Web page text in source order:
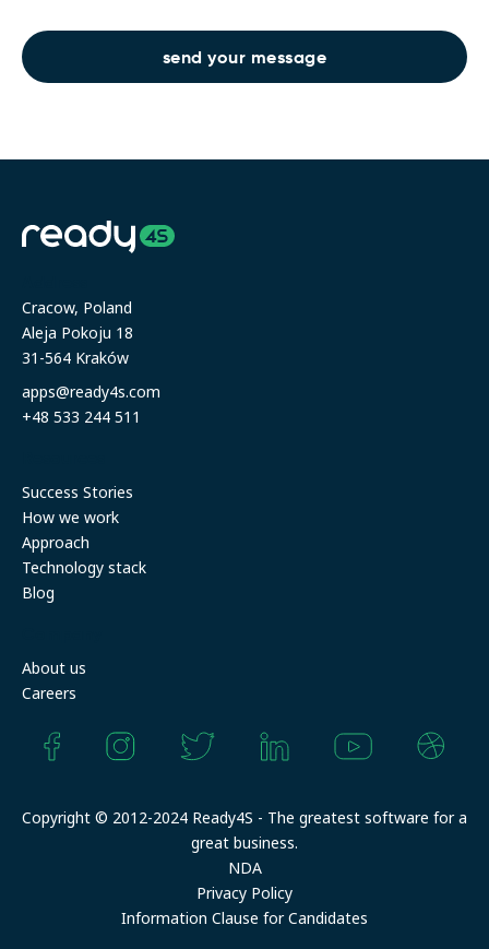
Cracow, Poland
Aleja Pokoju 18
31-564 Kraków
apps@ready4s.com
+48 533 244 511
Success Stories
How we work
Approach
Technology stack
Blog
About us
Careers
Copyright © 2012-2024 Ready4S - The greatest software for a
great business.
NDA
Privacy Policy
Information Clause for Candidates